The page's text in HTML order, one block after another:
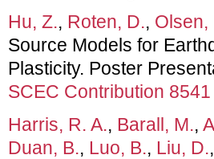
Hu, Z., Roten, D., Olsen,
Source Models for
Plasticity. Poster
SCEC Contribution 8541
Harris, R. A., Barall, M.,
Duan, B., Luo, B., Liu, D.,